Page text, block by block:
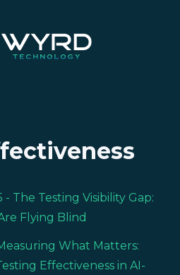
- The Testing Visibility Gap:
Flying Blind
What Matters:
Effectiveness in AI-